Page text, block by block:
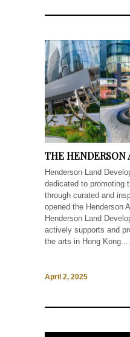
THE HENDERSON
Henderson Land
dedicated to promoting
through curated and
opened the Henderson
Henderson Land
actively supports and
the arts in Hong Kong....
April 2, 2025